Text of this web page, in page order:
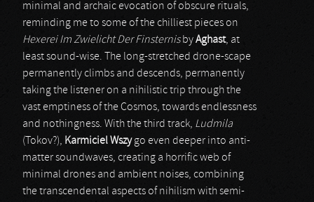
minimal and archaic evocation of obscure rituals,
reminding me to some of the chilliest pieces on
Hexerei Im Zwielicht Der FinsternisbyAghast, at
least sound-wise. The long-stretched drone-scape
permanently climbs and descends, permanently
taking the listener on a nihilistic trip through the
vast emptiness of the Cosmos, towards endlessness
and nothingness. With the third track, Ludmila
(Tokov?), Karmiciel Wszygo even deeper into anti-
matter soundwaves, creating a horrific web of
minimal drones and ambient noises, combining
the transcendental aspects of nihilism with semi-